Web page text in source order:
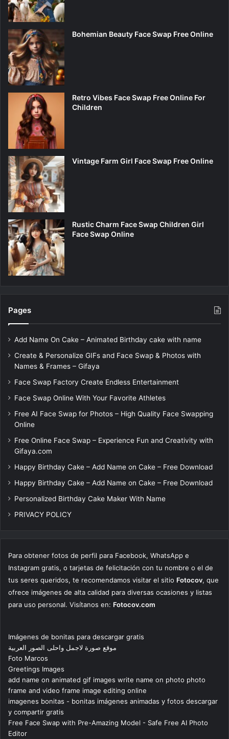
Bohemian Beauty Face Swap Free Online
Retro Vibes Face Swap Free Online For
Children
Vintage Farm Girl Face Swap Free Online
Rustic Charm Face Swap Children Girl
Face Swap Online
Pages
Add Name On Cake – Animated Birthday cake with name
Create & Personalize GIFs and Face Swap & Photos with
Names & Frames – Gifaya
Face Swap Factory Create Endless Entertainment
Face Swap Online With Your Favorite Athletes
Free AI Face Swap for Photos – High Quality Face Swapping
Online
Free Online Face Swap – Experience Fun and Creativity with
Gifaya.com
Happy Birthday Cake – Add Name on Cake – Free Download
Happy Birthday Cake – Add Name on Cake – Free Download
Personalized Birthday Cake Maker With Name
PRIVACY POLICY
Para obtener fotos de perfil para Facebook, WhatsApp e
Instagram gratis, o tarjetas de felicitación con tu nombre o el de
tus seres queridos, te recomendamos visitar el sitio Fotocov, que
ofrece imágenes de alta calidad para diversas ocasiones y listas
para uso personal. Visítanos en: Fotocov.com
Imágenes de bonitas para descargar gratis
موقع صورة لاجمل واحلى الصور العربية
Foto Marcos
Greetings Images
add name on animated gif images write name on photo photo
frame and video frame image editing online
imagenes bonitas - bonitas imágenes animadas y fotos descargar
y compartir gratis
Free Face Swap with Pre-Amazing Model - Safe Free AI Photo
Editor